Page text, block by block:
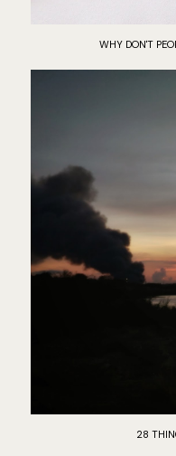
WHY DON'T
28